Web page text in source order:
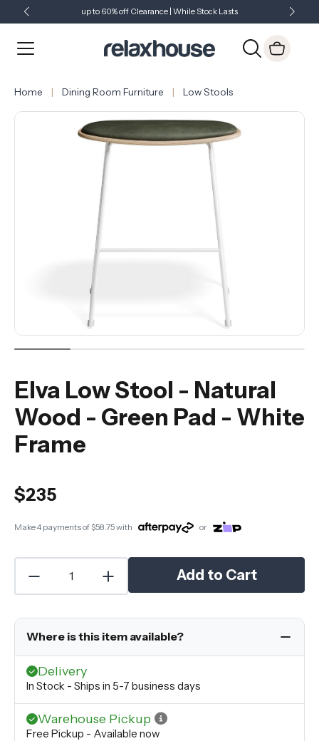
up to 60% off Clearance | While Stock Lasts
Just Landed - Check Out What's New
Home Dining Room Furniture Low Stools
Elva Low Stool - Natural
Wood - Green Pad - White
Frame
$235
Make 4 payments of$58.75with or
Add to Cart
Where is this item available?
Delivery
In Stock - Ships in 5-7 business days
Warehouse Pickup
Free Pickup - Available now